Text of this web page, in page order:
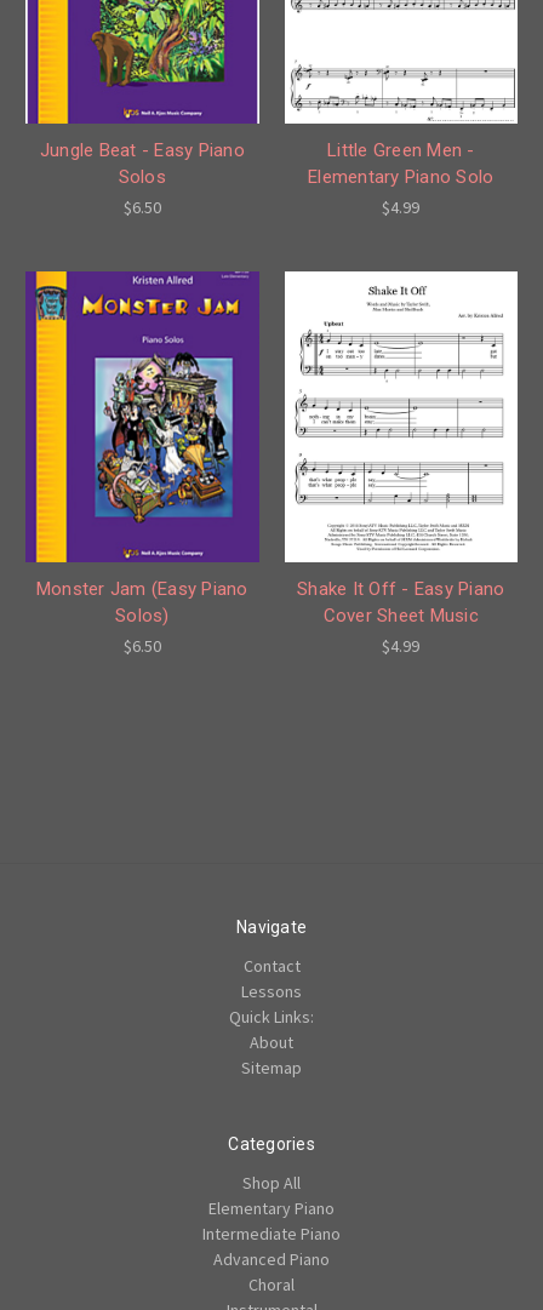
Jungle Beat - Easy Piano
Solos
$6.50
Little Green Men -
Elementary Piano Solo
$4.99
Monster Jam (Easy Piano
Solos)
$6.50
Shake It Off - Easy Piano
Cover Sheet Music
$4.99
Navigate
Contact
Lessons
Quick Links:
About
Sitemap
Categories
Shop All
Elementary Piano
Intermediate Piano
Advanced Piano
Choral